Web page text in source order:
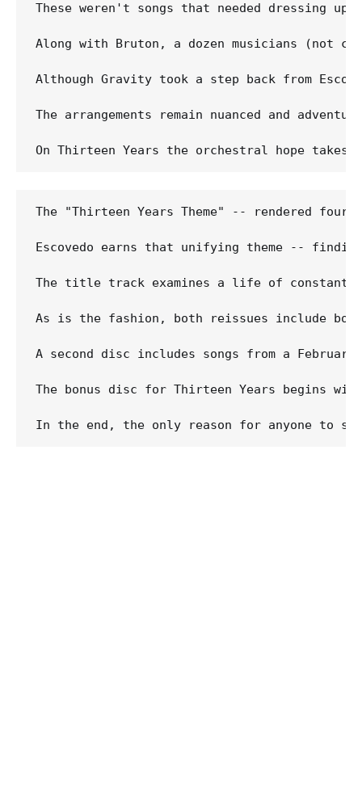
These weren't songs that needed dressing
Along with Bruton, a dozen musicians (not
Although Gravity took a step back from
The arrangements remain nuanced and
The "Thirteen Years Theme" -- rendered
Escovedo earns that unifying theme --
The title track examines a life of constant
As is the fashion, both reissues include
A second disc includes songs from a
The bonus disc for Thirteen Years begins